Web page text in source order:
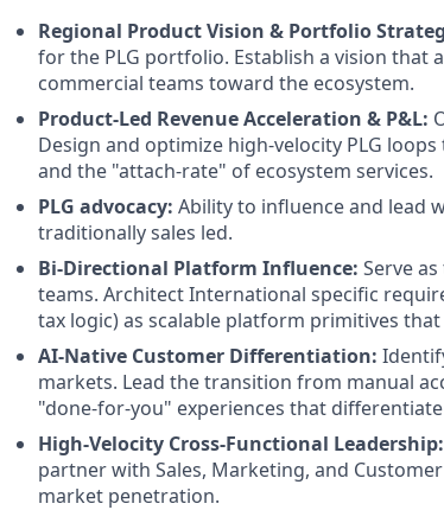
Regional Product Vision & Portfolio
for the PLG portfolio. Establish a vision that
commercial teams toward the ecosystem.
Product-Led Revenue Acceleration & P&L:
Design and optimize high-velocity PLG
and the "attach-rate" of ecosystem services.
PLG advocacy: Ability to influence and lead
traditionally sales led.
Bi-Directional Platform Influence: Serve
teams. Architect International specific
tax logic) as scalable platform primitives
AI-Native Customer Differentiation:
markets. Lead the transition from manual
"done-for-you" experiences that
High-Velocity Cross-Functional Leadership:
partner with Sales, Marketing, and
market penetration.